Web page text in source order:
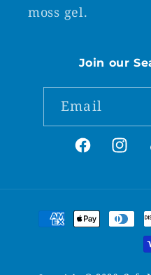
moss gel.
Join our
Email
Facebook
Payment
methods